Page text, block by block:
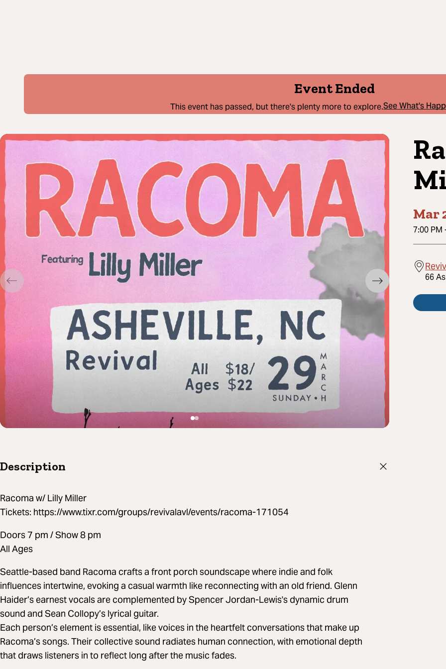
Event Ended
This event has passed, but there's plenty more to explore.See What's
Mar
7:00 PM
66
Description
Racoma w/ Lilly Miller
Tickets: https://www.tixr.com/groups/revivalavl/events/racoma-171054
Doors 7 pm / Show 8 pm
All Ages
Seattle-based band Racoma crafts a front porch soundscape where indie and folk
influences intertwine, evoking a casual warmth like reconnecting with an old friend. Glenn
Haider’s earnest vocals are complemented by Spencer Jordan-Lewis's dynamic drum
sound and Sean Collopy’s lyrical guitar.
Each person’s element is essential, like voices in the heartfelt conversations that make up
Racoma’s songs. Their collective sound radiates human connection, with emotional depth
that draws listeners in to reflect long after the music fades.